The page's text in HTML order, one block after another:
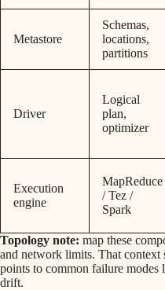
Metastore
Schemas,
locations,
partitions
Driver
Logical
plan,
optimizer
Execution
engine
MapReduce
/ Tez /
Spark
Topology note: map these
and network limits. That context
points to common failure modes
drift.